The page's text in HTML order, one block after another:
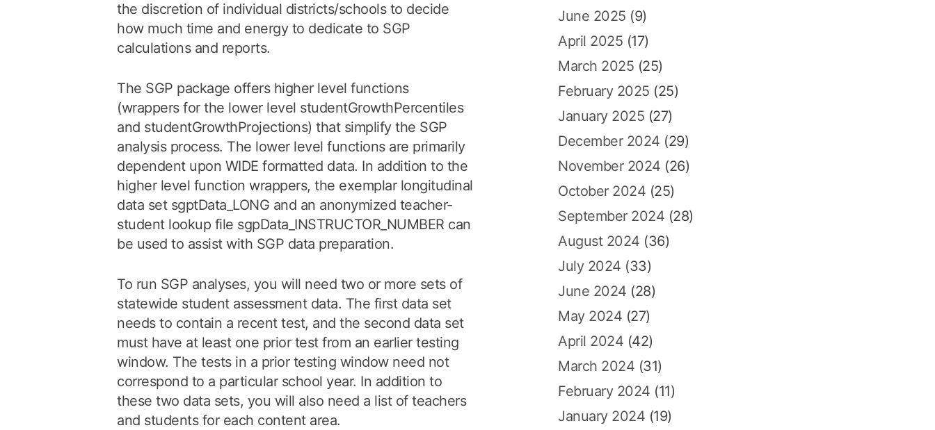
the discretion of individual districts/schools to decide
how much time and energy to dedicate to SGP
calculations and reports.
The SGP package offers higher level functions
(wrappers for the lower level studentGrowthPercentiles
and studentGrowthProjections) that simplify the SGP
analysis process. The lower level functions are primarily
dependent upon WIDE formatted data. In addition to the
higher level function wrappers, the exemplar longitudinal
data set sgptData_LONG and an anonymized teacher-
student lookup file sgpData_INSTRUCTOR_NUMBER can
be used to assist with SGP data preparation.
To run SGP analyses, you will need two or more sets of
statewide student assessment data. The first data set
needs to contain a recent test, and the second data set
must have at least one prior test from an earlier testing
window. The tests in a prior testing window need not
correspond to a particular school year. In addition to
these two data sets, you will also need a list of teachers
and students for each content area.
June 2025 (9)
April 2025 (17)
March 2025 (25)
February 2025 (25)
January 2025 (27)
December 2024 (29)
November 2024 (26)
October 2024 (25)
September 2024 (28)
August 2024 (36)
July 2024 (33)
June 2024 (28)
May 2024 (27)
April 2024 (42)
March 2024 (31)
February 2024 (11)
January 2024 (19)